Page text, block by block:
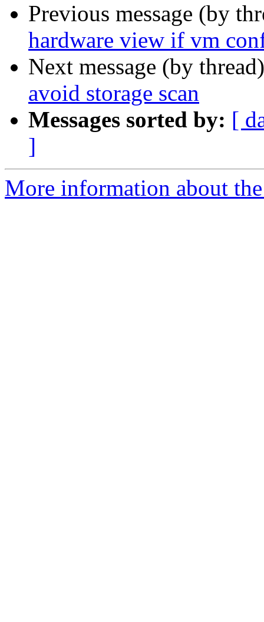
Previous message (by
hardware view if vm
Next message (by
avoid storage scan
Messages sorted by: [
]
More information about